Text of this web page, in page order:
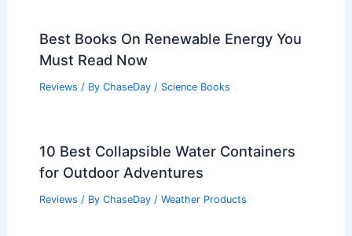
Best Books On Renewable Energy You
Must Read Now
Reviews / By ChaseDay / Science Books
10 Best Collapsible Water Containers
for Outdoor Adventures
Reviews / By ChaseDay / Weather Products